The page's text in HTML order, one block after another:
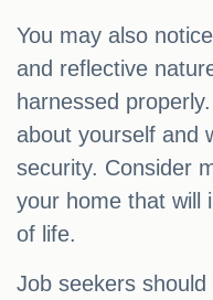
You may also
and reflective
harnessed
about yourself and
security. Consider
your home that will
of life.
Job seekers